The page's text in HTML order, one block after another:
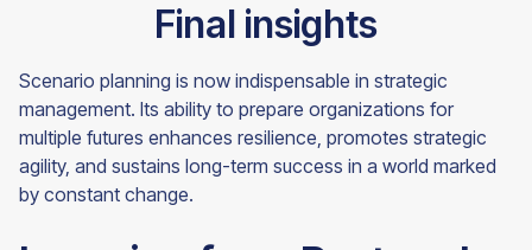
Final insights
Scenario planning is now indispensable in strategic
management. Its ability to prepare organizations for
multiple futures enhances resilience, promotes strategic
agility, and sustains long-term success in a world marked
by constant change.